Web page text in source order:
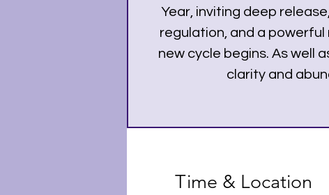
Year, inviting deep
regulation, and a
new cycle begins. As well
clarity and
Time & Location